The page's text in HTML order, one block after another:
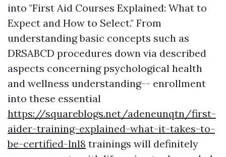
into "First Aid Courses Explained: What to
Expect and How to Select." From
understanding basic concepts such as
DRSABCD procedures down via described
aspects concerning psychological health
and wellness understanding-- enrollment
into these essential
https://squareblogs.net/adeneunqtn/first-
aider-training-explained-what-it-takes-to-
be-certified-lnl8 trainings will definitely